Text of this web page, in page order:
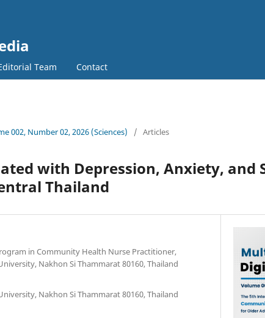
Team Contact
002, Number 02, 2026 (Sciences) / Articles
with Depression, Anxiety, and
Thailand
in Community Health Nurse Practitioner,
Nakhon Si Thammarat 80160, Thailand
Nakhon Si Thammarat 80160, Thailand